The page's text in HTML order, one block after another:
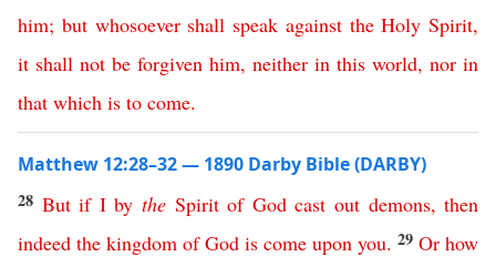
him; but whosoever shall speak against the Holy Spirit,
it shall not be forgiven him, neither in this world, nor in
that which is to come.
Matthew 12:28–32 — 1890 Darby Bible (DARBY)
28 But if I by the Spirit of God cast out demons,then
indeed the kingdom of God is come upon you. 29 Or how